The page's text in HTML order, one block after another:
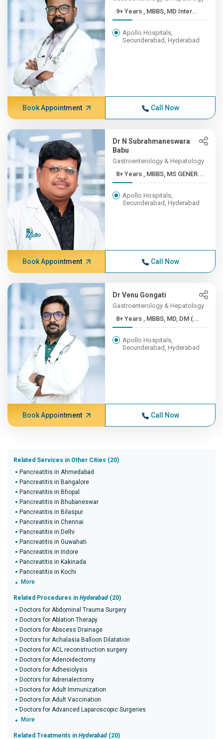
9+ Years , MBBS, MD Inter...
Apollo Hospitals,
Secunderabad, Hyderabad
Book Appointment Call Now
Dr N Subrahmaneswara
Babu
Gastroenterology & Hepatology
8+ Years , MBBS, MS GENER...
Apollo Hospitals,
Secunderabad, Hyderabad
Book Appointment Call Now
Dr Venu Gongati
Gastroenterology & Hepatology
8+ Years , MBBS, MD, DM (...
Apollo Hospitals,
Secunderabad, Hyderabad
Book Appointment Call Now
Related Services in Other Cities (20)
Pancreatitis in Ahmedabad
Pancreatitis in Bangalore
Pancreatitis in Bhopal
Pancreatitis in Bhubaneswar
Pancreatitis in Bilaspur
Pancreatitis in Chennai
Pancreatitis in Delhi
Pancreatitis in Guwahati
Pancreatitis in Indore
Pancreatitis in Kakinada
Pancreatitis in Kochi
More
Related Procedures in Hyderabad (20)
Doctors for Abdominal Trauma Surgery
Doctors for Ablation Therapy
Doctors for Abscess Drainage
Doctors for Achalasia Balloon Dilatation
Doctors for ACL reconstruction surgery
Doctors for Adenoidectomy
Doctors for Adhesiolysis
Doctors for Adrenalectomy
Doctors for Adult Immunization
Doctors for Adult Vaccination
Doctors for Advanced Laparoscopic Surgeries
More
Related Treatments in Hyderabad (20)